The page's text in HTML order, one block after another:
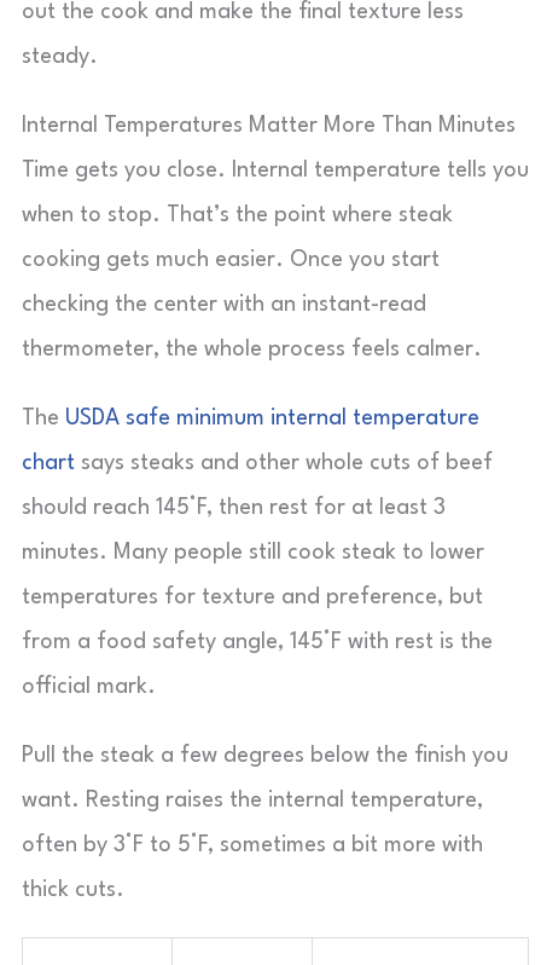
out the cook and make the final texture less
steady.
Internal Temperatures Matter More Than Minutes
Time gets you close. Internal temperature tells you
when to stop. That’s the point where steak
cooking gets much easier. Once you start
checking the center with an instant-read
thermometer, the whole process feels calmer.
The USDA safe minimum internal temperature
chart says steaks and other whole cuts of beef
should reach 145°F, then rest for at least 3
minutes. Many people still cook steak to lower
temperatures for texture and preference, but
from a food safety angle, 145°F with rest is the
official mark.
Pull the steak a few degrees below the finish you
want. Resting raises the internal temperature,
often by 3°F to 5°F, sometimes a bit more with
thick cuts.